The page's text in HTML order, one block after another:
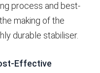
process and best-
making of the
durable stabiliser.
Effective